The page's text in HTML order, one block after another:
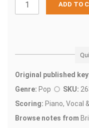
ADD TO
Original published
Genre: Pop SKU:
Scoring: Piano, Vocal
Browse notes from